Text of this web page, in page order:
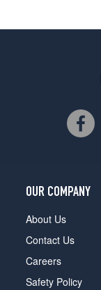
OUR COMPANY
About Us
Contact Us
Careers
Safety Policy